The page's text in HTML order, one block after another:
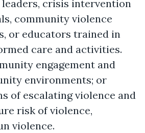
crisis intervention
community violence
or educators trained in
care and activities.
engagement and
environments; or
of escalating violence and
risk of violence,
violence.